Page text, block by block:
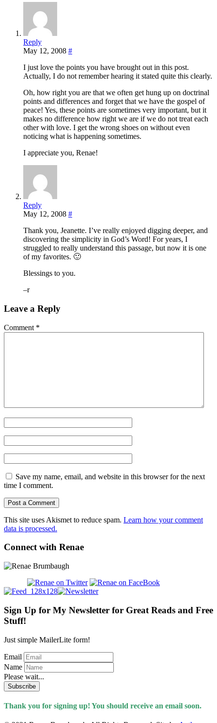
Reply
May 12, 2008 #
I just love the points you have brought out in this post.
Actually, I do not remember hearing it stated quite this clearly.
Oh, how right you are that we often get hung up on doctrinal
points and differences and forget that we have the gospel of
peace! Yes, these points are sometimes very important, but it
makes no difference how right we are if we do not treat each
other with love. I get the wrong shoes on without even
noticing what is happening sometimes.
I appreciate you, Renae!
Reply
May 12, 2008 #
Thank you, Jeanette. I’ve really enjoyed digging deeper, and
discovering the simplicity in God’s Word! For years, I
struggled to really understand this passage, but now it is one
of my favorites. 🙂
Blessings to you.
–r
Leave a Reply
Comment *
Save my name, email, and website in this browser for the next
time I comment.
This site uses Akismet to reduce spam. Learn how your comment
data is processed.
Connect with Renae
Sign Up for My Newsletter for Great Reads and Free
Stuff!
Just simple MailerLite form!
Email
Name
Please wait...
Subscribe
Thank you for signing up! You should receive an email soon.